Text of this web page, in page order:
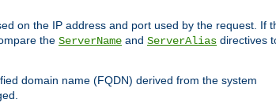
on the IP address and port used by the request. If
the ServerName and ServerAlias directives
domain name (FQDN) derived from the system